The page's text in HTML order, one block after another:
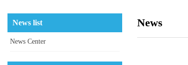
News list
News Center
Phosphatidyl serine
News